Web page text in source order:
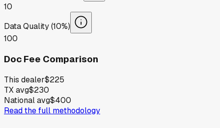
10
Data Quality (10%)
100
Doc Fee Comparison
This dealer$225
TX avg$230
National avg$400
Read the full methodology